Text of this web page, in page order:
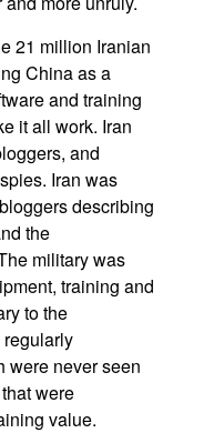
21 million Iranian
China as a
and training
it all work. Iran
and
Iran was
describing
the
military was
training and
to the
were never seen
were
value.